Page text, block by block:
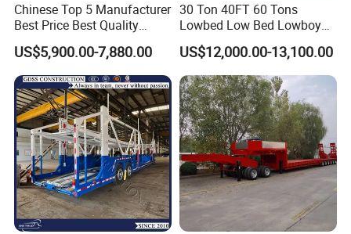
Chinese Top 5 Manufacturer
Best Price Best Quality
Flatbed Semi Trailer
Container Truck Trailer
US$5,900.00-7,880.00
30 Ton 40FT 60 Tons
Lowbed Low Bed Lowboy
Cargo Transport Semi Truck
Trailer
US$12,000.00-13,100.00